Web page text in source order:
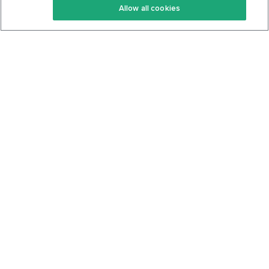
Keto Cookbook
Privacy Policy
Allow all cookies